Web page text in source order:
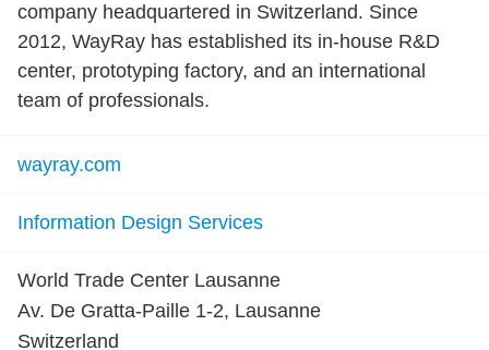
company headquartered in Switzerland. Since
2012, WayRay has established its in-house R&D
center, prototyping factory, and an international
team of professionals.
wayray.com
Information Design Services
World Trade Center Lausanne
Av. De Gratta-Paille 1-2, Lausanne
Switzerland